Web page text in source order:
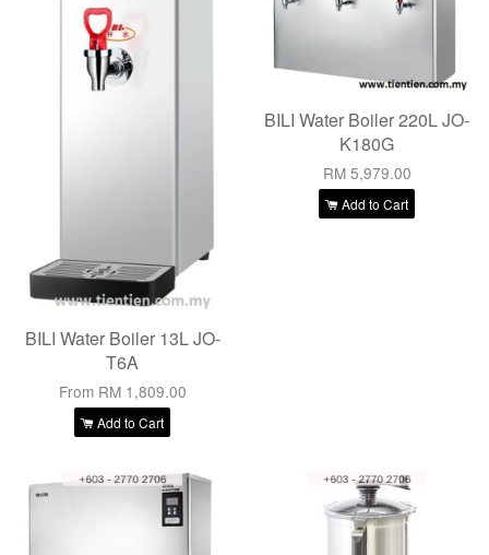
BILI Water Boiler 13L JO-
T6A
From RM 1,809.00
Add to Cart
BILI Water Boiler 220L JO-
K180G
RM 5,979.00
Add to Cart